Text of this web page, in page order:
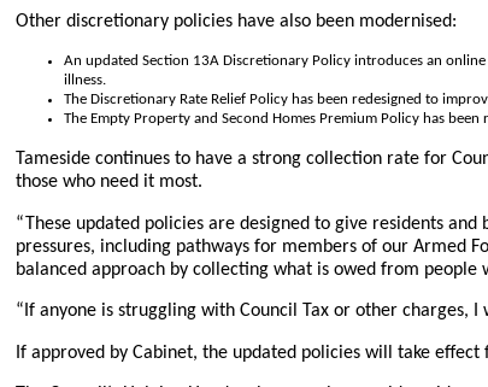
Other discretionary policies have also been modernised:
An updated Section 13A Discretionary Policy introduces an
illness.
The Discretionary Rate Relief Policy has been redesigned to
The Empty Property and Second Homes Premium Policy has
Tameside continues to have a strong collection rate for
those who need it most.
“These updated policies are designed to give residents
pressures, including pathways for members of our Armed
balanced approach by collecting what is owed from
“If anyone is struggling with Council Tax or other charges,
If approved by Cabinet, the updated policies will take